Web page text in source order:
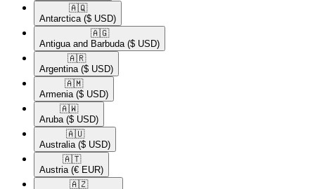
🇦🇶​
Antarctica ($ USD)
🇦🇬​
Antigua and Barbuda ($ USD)
🇦🇷​
Argentina ($ USD)
🇦🇲​
Armenia ($ USD)
🇦🇼​
Aruba ($ USD)
🇦🇺​
Australia ($ USD)
🇦🇹​
Austria (€ EUR)
🇦🇿​